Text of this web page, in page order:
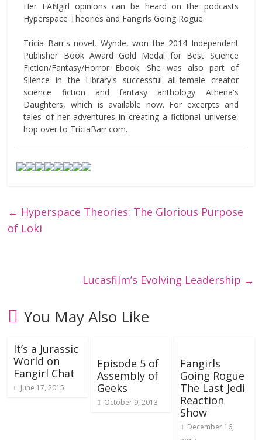
Her FANgirl opinions can be heard on the podcasts
Hyperspace Theories and Fangirls Going Rogue.
Tricia Barr's novel, Wynde, won the 2014 Independent
Publisher Book Award Gold Medal for Best Science
Fiction/Fantasy/Horror Ebook. She was also part of
Silence in the Library's successful all-female creator
science fiction and fantasy anthology Athena's
Daughters, which is available now. For excerpts and
tales of her adventures in creating a fictional universe,
hop over to TriciaBarr.com.
← Hyperspace Theories: The Glorious Purpose
of Loki
Lucasfilm’s Evolving Leadership →
You May Also Like
It’s a Jurassic
World on
Fangirl Chat
June 17, 2015
Episode 5 of
Assembly of
Geeks
October 9, 2013
Fangirls
Going Rogue
The Last Jedi
Reaction
Show
December 16,